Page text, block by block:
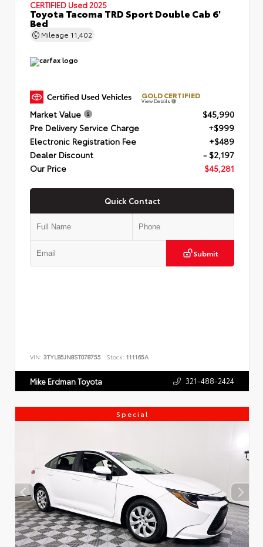
CERTIFIED Used 2025
Toyota Tacoma TRD Sport Double Cab 6'
Bed
Mileage 11,402
GOLD CERTIFIED
View Details
Market Value
$45,990
Pre Delivery Service Charge
+$999
Electronic Registration Fee
+$489
Dealer Discount
- $2,197
Our Price
$45,281
Quick Contact
Submit
VIN: 3TYLB5JN8ST078755 Stock: 111165A
Mike Erdman Toyota 321-488-2424
Special